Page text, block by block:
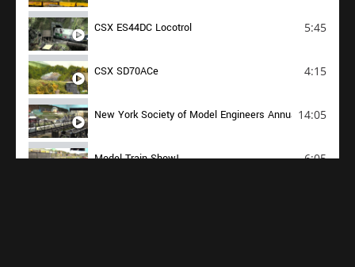
CSX ES44DC Locotrol 5:45
CSX SD70ACe 4:15
New York Society of Model Engineers Annual Open
14:05
Model Train Show! 6:05